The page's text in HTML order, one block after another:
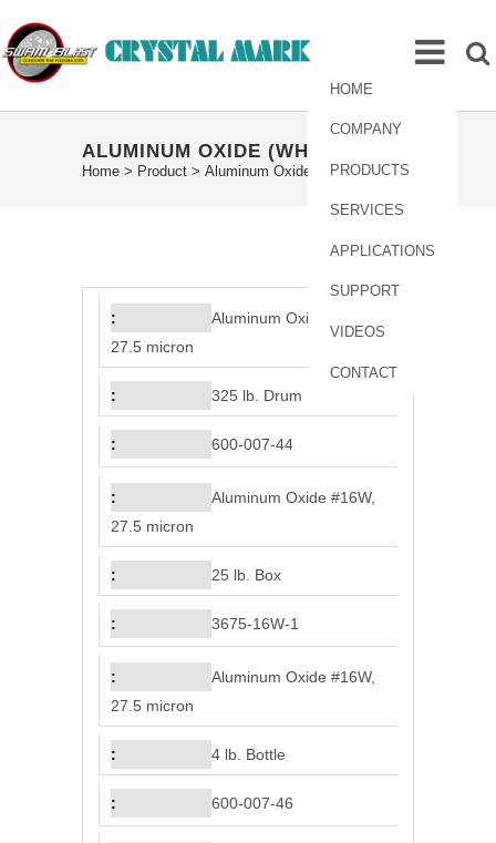
HOME
COMPANY
PRODUCTS
SERVICES
APPLICATIONS
SUPPORT
VIDEOS
CONTACT
ALUMINUM OXIDE (WHITE)
Home > Product > Aluminum Oxide (White)
Aluminum Oxide #16W,
27.5 micron
325 lb. Drum
600-007-44
Aluminum Oxide #16W,
27.5 micron
25 lb. Box
3675-16W-1
Aluminum Oxide #16W,
27.5 micron
4 lb. Bottle
600-007-46